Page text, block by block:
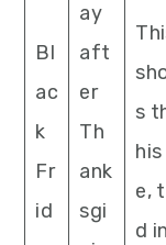
Bl
ac
k
Fr
id
ay
aft
er
Th
ank
sgi
s
e,
d